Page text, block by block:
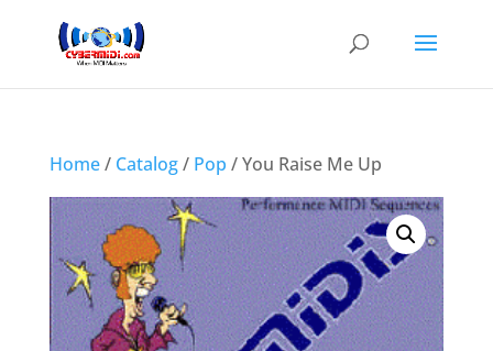
Home/ Catalog/ Pop / You Raise Me Up